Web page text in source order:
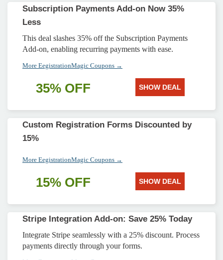
Subscription Payments Add-on Now 35%
Less
This deal slashes 35% off the Subscription Payments
Add-on, enabling recurring payments with ease.
More EegistrationMagic Coupons →
35% OFF SHOW DEAL
Custom Registration Forms Discounted by
15%
More EegistrationMagic Coupons →
15% OFF SHOW DEAL
Stripe Integration Add-on: Save 25% Today
Integrate Stripe seamlessly with a 25% discount. Process
payments directly through your forms.